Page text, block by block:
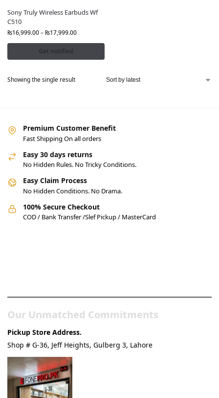
Sony Truly Wireless Earbuds Wf
C510
₨16,999.00– ₨17,999.00
Get notified
Showing the single result
Premium Customer Benefit
Fast Shipping On all orders
Easy 30 days returns
No Hidden Rules. No Tricky Conditions.
Easy Claim Process
No Hidden Conditions. No Drama.
100% Secure Checkout
COD / Bank Transfer /Slef Pickup / MasterCard
Our Unmatched Commitments
Pickup Store Address.
Shop # G-36, Jeff Heights, Gulberg 3, Lahore